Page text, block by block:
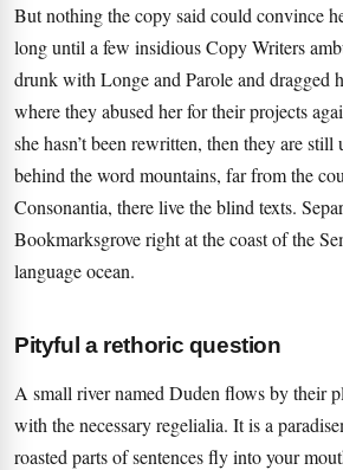
But nothing the copy said could convince
long until a few insidious Copy Writers
drunk with Longe and Parole and dragged
where they abused her for their projects
she hasn’t been rewritten, then they are still
behind the word mountains, far from the
Consonantia, there live the blind texts.
Bookmarksgrove right at the coast of the
language ocean.
Pityful a rethoric question
A small river named Duden flows by their
with the necessary regelialia. It is a
roasted parts of sentences fly into your